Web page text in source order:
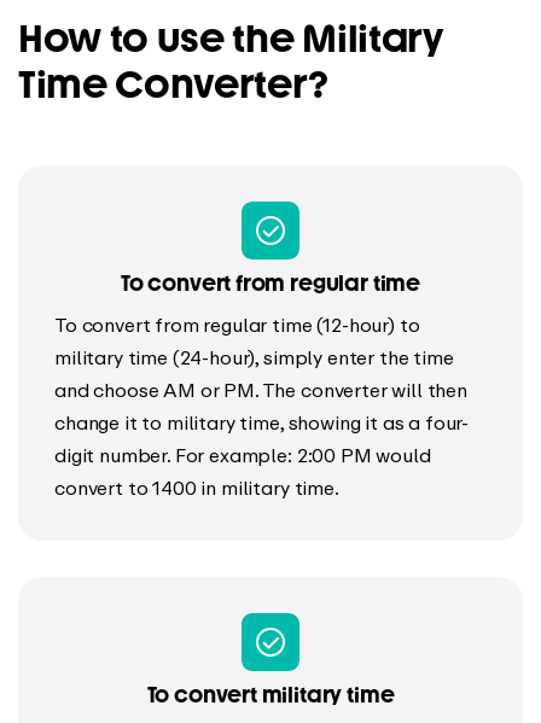
How to use the Military
Time Converter?
To convert from regular time
To convert from regular time (12-hour) to
military time (24-hour), simply enter the time
and choose AM or PM. The converter will then
change it to military time, showing it as a four-
digit number. For example: 2:00 PM would
convert to 1400 in military time.
To convert military time